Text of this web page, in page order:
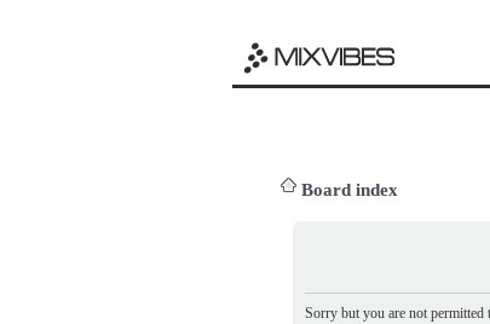
Board index
Sorry but you are not permitted